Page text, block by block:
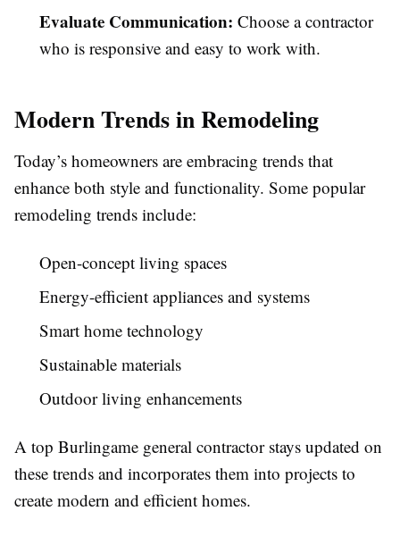
Evaluate Communication: Choose a contractor
who is responsive and easy to work with.
Modern Trends in Remodeling
Today’s homeowners are embracing trends that
enhance both style and functionality. Some popular
remodeling trends include:
Open-concept living spaces
Energy-efficient appliances and systems
Smart home technology
Sustainable materials
Outdoor living enhancements
A top Burlingame general contractor stays updated on
these trends and incorporates them into projects to
create modern and efficient homes.